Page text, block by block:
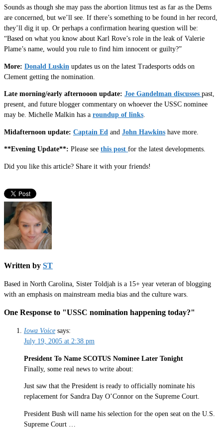
Sounds as though she may pass the abortion litmus test as far as the Dems
are concerned, but we’ll see. If there’s something to be found in her record,
they’ll dig it up. Or perhaps a confirmation hearing question will be:
“Based on what you know about Karl Rove’s role in the leak of Valerie
Plame’s name, would you rule to find him innocent or guilty?”
More: Donald Luskin updates us on the latest Tradesports odds on
Clement getting the nomination.
Late morning/early afternooon update: Joe Gandelman discusses past,
present, and future blogger commentary on whoever the USSC nominee
may be. Michelle Malkin has a roundup of links.
Midafternoon update: Captain Ed and John Hawkins have more.
**Evening Update**: Please see this post for the latest developments.
Did you like this article? Share it with your friends!
Written by ST
Based in North Carolina, Sister Toldjah is a 15+ year veteran of blogging
with an emphasis on mainstream media bias and the culture wars.
One Response to "USSC nomination happening today?"
Iowa Voice says:
July 19, 2005 at 2:38 pm
President To Name SCOTUS Nominee Later Tonight
Finally, some real news to write about:
Just saw that the President is ready to officially nominate his
replacement for Sandra Day O’Connor on the Supreme Court.
President Bush will name his selection for the open seat on the U.S.
Supreme Court …